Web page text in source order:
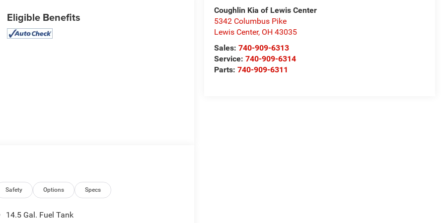
Coughlin Kia of Lewis Center
5342 Columbus Pike
Lewis Center, OH 43035
Sales:740-909-6313
Service:740-909-6314
Parts:740-909-6311
Eligible Benefits
Safety Options Specs
14.5 Gal. Fuel Tank